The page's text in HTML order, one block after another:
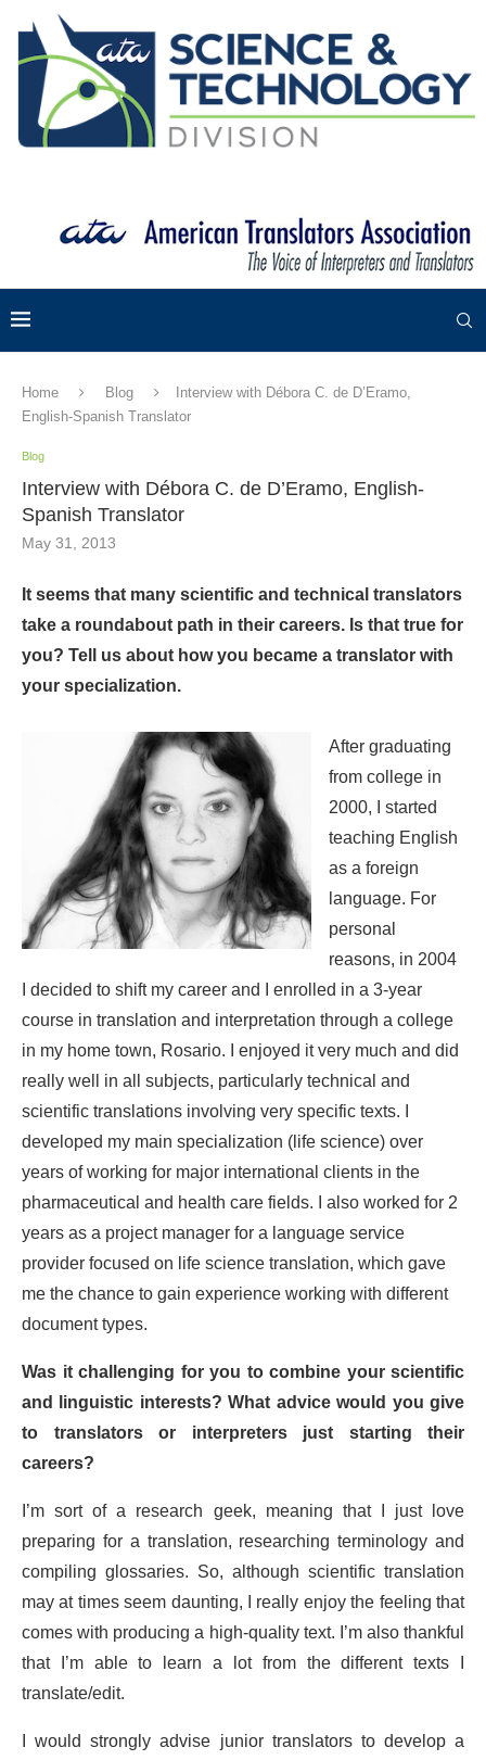
Home Blog
Interview with Débora C. de D’Eramo,
English-Spanish Translator
Blog
Interview with Débora C. de D’Eramo, English-
Spanish Translator
May 31, 2013
It seems that many scientific and technical translators
take a roundabout path in their careers. Is that true for
you? Tell us about how you became a translator with
your specialization.
After graduating
from college in
2000, I started
teaching English
as a foreign
language. For
personal
reasons, in 2004
I decided to shift my career and I enrolled in a 3-year
course in translation and interpretation through a college
in my home town, Rosario. I enjoyed it very much and did
really well in all subjects, particularly technical and
scientific translations involving very specific texts. I
developed my main specialization (life science) over
years of working for major international clients in the
pharmaceutical and health care fields. I also worked for 2
years as a project manager for a language service
provider focused on life science translation, which gave
me the chance to gain experience working with different
document types.
Was it challenging for you to combine your scientific
and linguistic interests? What advice would you give
to translators or interpreters just starting their
careers?
I’m sort of a research geek, meaning that I just love
preparing for a translation, researching terminology and
compiling glossaries. So, although scientific translation
may at times seem daunting, I really enjoy the feeling that
comes with producing a high-quality text. I’m also thankful
that I’m able to learn a lot from the different texts I
translate/edit.
I would strongly advise junior translators to develop a